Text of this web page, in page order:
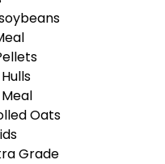
Oats
Grade